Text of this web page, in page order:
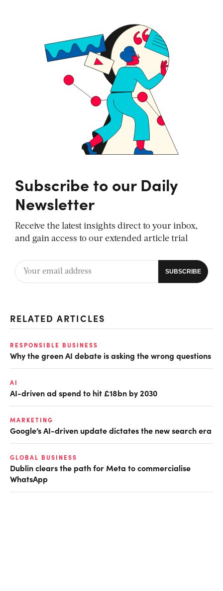
Subscribe to our Daily
Newsletter
Receive the latest insights direct to your inbox,
and gain access to our extended article trial
RELATED ARTICLES
RESPONSIBLE BUSINESS
Why the green AI debate is asking the wrong questions
AI
AI-driven ad spend to hit £18bn by 2030
MARKETING
Google’s AI-driven update dictates the new search era
GLOBAL BUSINESS
Dublin clears the path for Meta to commercialise
WhatsApp